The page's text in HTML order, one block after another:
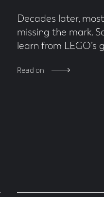
Decades later,
missing the mark.
learn from LEGO’s
Read on